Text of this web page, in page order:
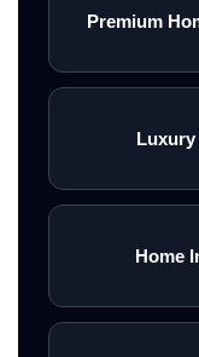
Premium
Home